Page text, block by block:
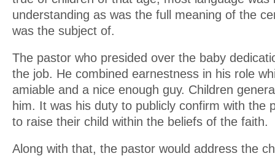
understanding as was the full meaning of the
was the subject of.
The pastor who presided over the baby
the job. He combined earnestness in his role
amiable and a nice enough guy. Children
him. It was his duty to publicly confirm with the
to raise their child within the beliefs of the faith.
Along with that, the pastor would address the